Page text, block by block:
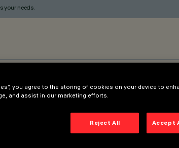
your needs.
you agree to the storing of cookies on your device to
and assist in our marketing efforts.
Reject All Accept